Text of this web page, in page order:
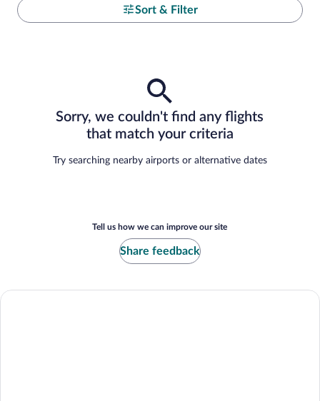
Sort & Filter
Sorry, we couldn't find any flights
that match your criteria
Try searching nearby airports or alternative dates
Tell us how we can improve our site
Share feedback